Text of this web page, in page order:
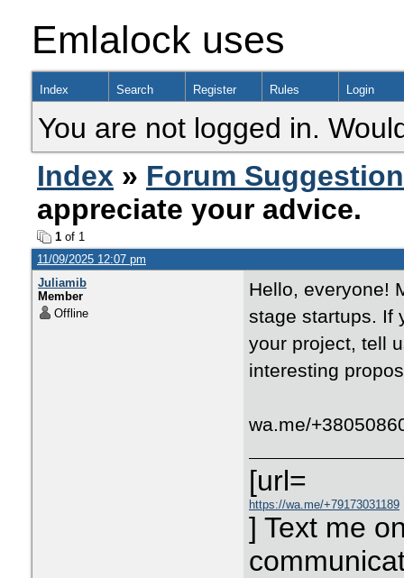
Emlalock uses
Index Search Register Rules Login
You are not logged in.
Index » Forum
appreciate your advice.
1 of 1
11/09/2025 12:07 pm
Juliamib
Member
Offline
Hello, everyone!
stage startups. If
your project, tell
interesting
wa.me/
[url=
https://wa.me/+79173031189
] Text me